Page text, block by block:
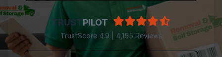
TRUSTPILOT
TrustScore 4.9 | 4,155 Reviews